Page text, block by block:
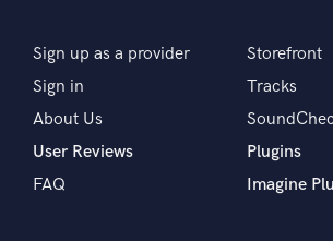
Sign up as a provider
Sign in
About Us
User Reviews
FAQ
Storefront
Tracks
Plugins
Imagine